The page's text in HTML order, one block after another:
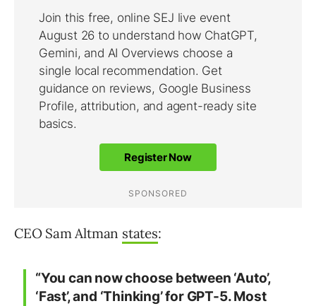
CEO Sam Altman states:
“You can now choose between ‘Auto’,
‘Fast’, and ‘Thinking’ for GPT-5. Most